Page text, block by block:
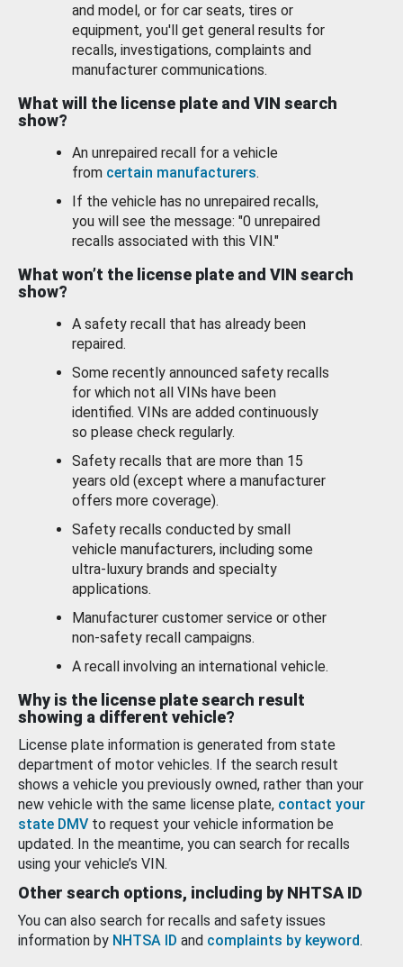
and model, or for car seats, tires or
equipment, you'll get general results for
recalls, investigations, complaints and
manufacturer communications.
What will the license plate and VIN search
show?
An unrepaired recall for a vehicle
from certain manufacturers.
If the vehicle has no unrepaired recalls,
you will see the message: "0 unrepaired
recalls associated with this VIN."
What won’t the license plate and VIN search
show?
A safety recall that has already been
repaired.
Some recently announced safety recalls
for which not all VINs have been
identified. VINs are added continuously
so please check regularly.
Safety recalls that are more than 15
years old (except where a manufacturer
offers more coverage).
Safety recalls conducted by small
vehicle manufacturers, including some
ultra-luxury brands and specialty
applications.
Manufacturer customer service or other
non-safety recall campaigns.
A recall involving an international vehicle.
Why is the license plate search result
showing a different vehicle?
License plate information is generated from state
department of motor vehicles. If the search result
shows a vehicle you previously owned, rather than your
new vehicle with the same license plate, contact your
state DMV to request your vehicle information be
updated. In the meantime, you can search for recalls
using your vehicle’s VIN.
Other search options, including by NHTSA ID
You can also search for recalls and safety issues
information by NHTSA ID and complaints by keyword.